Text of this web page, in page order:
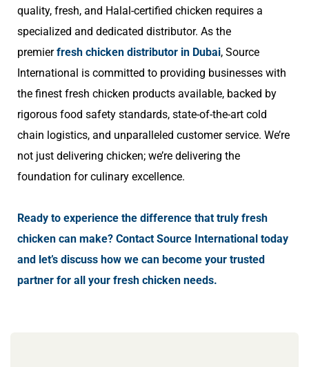
quality, fresh, and Halal-certified chicken requires a
specialized and dedicated distributor. As the
premierfresh chicken distributor in Dubai, Source
International is committed to providing businesses with
the finest fresh chicken products available, backed by
rigorous food safety standards, state-of-the-art cold
chain logistics, and unparalleled customer service. We’re
not just delivering chicken; we’re delivering the
foundation for culinary excellence.
Ready to experience the difference that truly fresh
chicken can make? Contact Source International today
and let’s discuss how we can become your trusted
partner for all your fresh chicken needs.